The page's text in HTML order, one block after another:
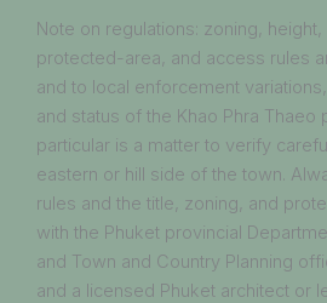
Note on regulations: zoning,
protected-area, and access rules
and to local enforcement
and status of the Khao Phra
particular is a matter to verify
eastern or hill side of the town.
rules and the title, zoning, and
with the Phuket provincial
and Town and Country Planning
and a licensed Phuket architect or